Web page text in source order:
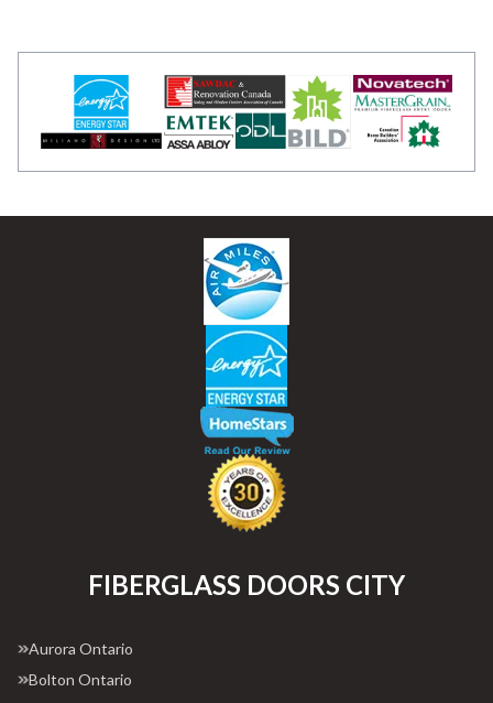
FIBERGLASS DOORS CITY
Aurora Ontario
Bolton Ontario